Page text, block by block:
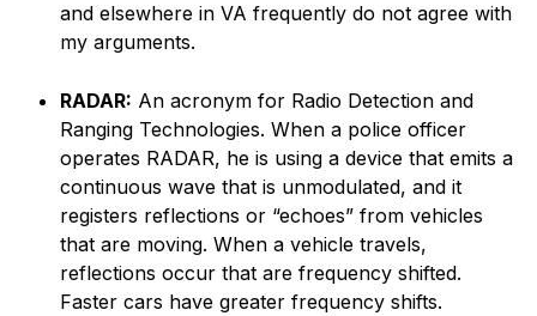
and elsewhere in VA frequently do not agree with
my arguments.
RADAR: An acronym for Radio Detection and
Ranging Technologies. When a police officer
operates RADAR, he is using a device that emits a
continuous wave that is unmodulated, and it
registers reflections or “echoes” from vehicles
that are moving. When a vehicle travels,
reflections occur that are frequency shifted.
Faster cars have greater frequency shifts.